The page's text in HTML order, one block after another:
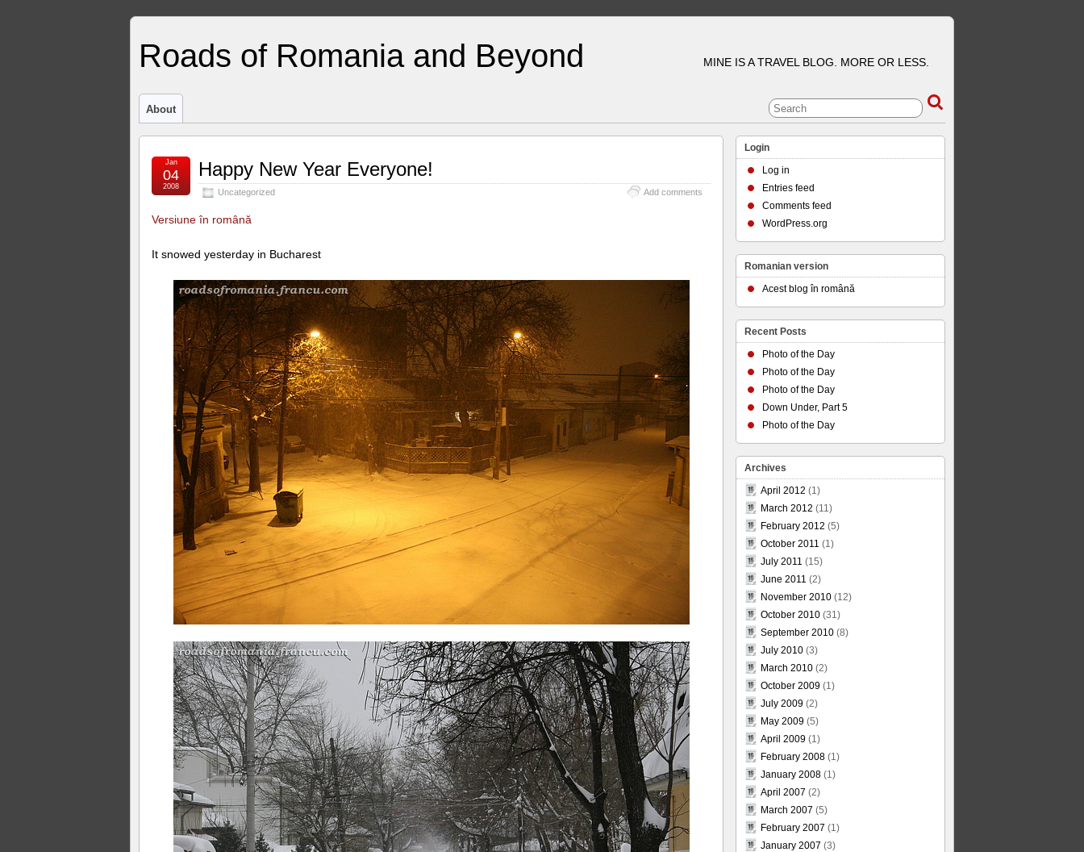
Roads of Romania and Beyond MINE IS A TRAVEL BLOG. MORE OR LESS.
About
Happy New Year Everyone!
Uncategorized Add comments
Jan
04
2008
Versiune în română
It snowed yesterday in Bucharest
Login
Log in
Entries feed
Comments feed
WordPress.org
Romanian version
Acest blog în română
Recent Posts
Photo of the Day
Photo of the Day
Photo of the Day
Down Under, Part 5
Photo of the Day
Archives
April 2012 (1)
March 2012 (11)
February 2012 (5)
October 2011 (1)
July 2011 (15)
June 2011 (2)
November 2010 (12)
October 2010 (31)
September 2010 (8)
July 2010 (3)
March 2010 (2)
October 2009 (1)
July 2009 (2)
May 2009 (5)
April 2009 (1)
February 2008 (1)
January 2008 (1)
April 2007 (2)
March 2007 (5)
February 2007 (1)
January 2007 (3)